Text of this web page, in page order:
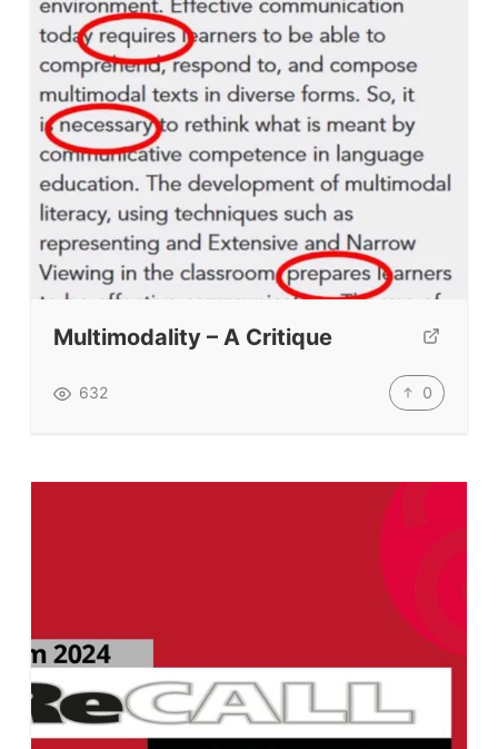
Multimodality – A Critique
632 0